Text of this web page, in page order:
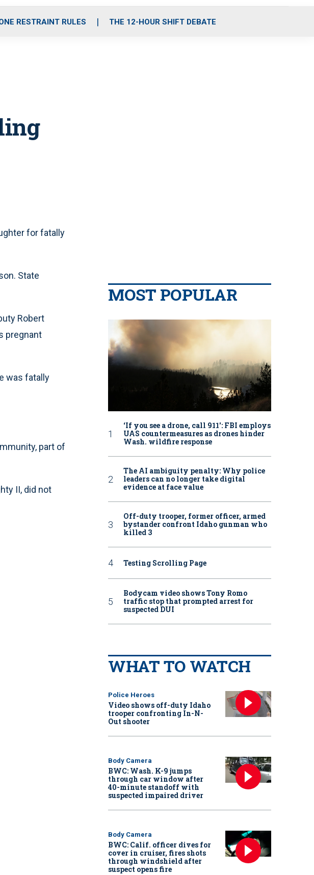
RESTRAINT RULES THE 12-HOUR SHIFT DEBATE
for fatally
State
Robert
pregnant
was fatally
part of
II, did not
MOST POPULAR
‘If you see a drone, call 911': FBI employs
UAS countermeasures as drones hinder
Wash. wildfire response
The AI ambiguity penalty: Why police
leaders can no longer take digital
evidence at face value
Off-duty trooper, former officer, armed
bystander confront Idaho gunman who
killed 3
Testing Scrolling Page
Bodycam video shows Tony Romo
traffic stop that prompted arrest for
suspected DUI
WHAT TO WATCH
Police Heroes
Video shows off-duty Idaho
trooper confronting In-N-
Out shooter
Body Camera
BWC: Wash. K-9 jumps
through car window after
40-minute standoff with
suspected impaired driver
Body Camera
BWC: Calif. officer dives for
cover in cruiser, fires shots
through windshield after
suspect opens fire